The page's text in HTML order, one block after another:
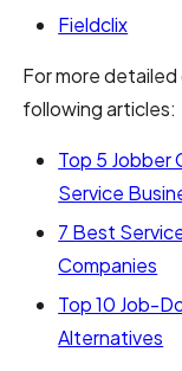
Fieldclix
For more
following articles:
Top 5 Jobber
Service
7 Best
Companies
Top 10 Job-
Alternatives